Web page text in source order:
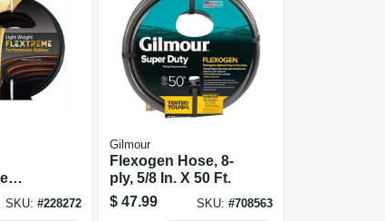
5/8
SKU:#228272
Gilmour
Flexogen Hose, 8-
ply, 5/8 In. X 50 Ft.
$ 47.99 SKU: #708563